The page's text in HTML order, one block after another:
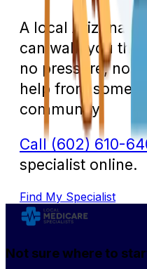
A local Arizona
can walk you
no pressure, no
help from
community.
Call (602) 610-
specialist online.
Find My Specialist
Not sure where to